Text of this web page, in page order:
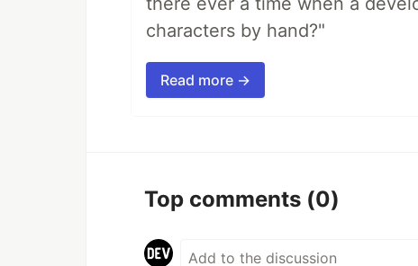
characters by hand?"
Read more →
Top comments (0)